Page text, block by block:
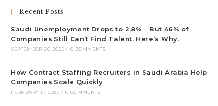
Recent Posts
Saudi Unemployment Drops to 2.8% – But 46% of
Companies Still Can’t Find Talent. Here’s Why.
SEPTEMBER 20, 2025 / 0 COMMENTS
How Contract Staffing Recruiters in Saudi Arabia Help
Companies Scale Quickly
FEBRUARY 17, 2025 / 0 COMMENTS